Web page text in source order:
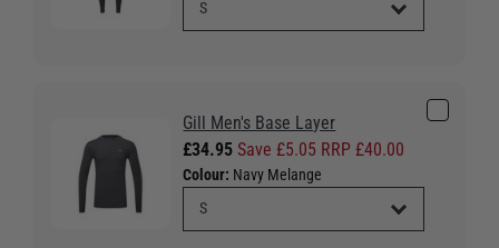
Gill Men's Base Layer
£34.95Save £5.05 RRP £40.00
Colour: Navy Melange